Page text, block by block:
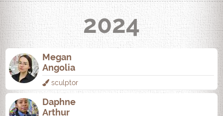
2024
Megan
Angolia
sculptor
Daphne
Arthur